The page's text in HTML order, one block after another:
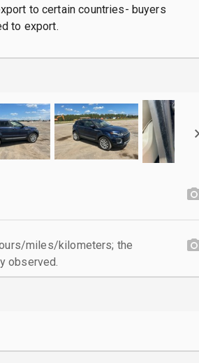
to certain countries- buyers
to export.
miles/kilometers; the
observed.